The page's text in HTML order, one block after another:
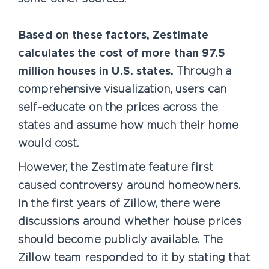
Based on these factors, Zestimate
calculates the cost of more than 97.5
million houses in U.S. states. Through a
comprehensive visualization, users can
self-educate on the prices across the
states and assume how much their home
would cost.
However, the Zestimate feature first
caused controversy around homeowners.
In the first years of Zillow, there were
discussions around whether house prices
should become publicly available. The
Zillow team responded to it by stating that